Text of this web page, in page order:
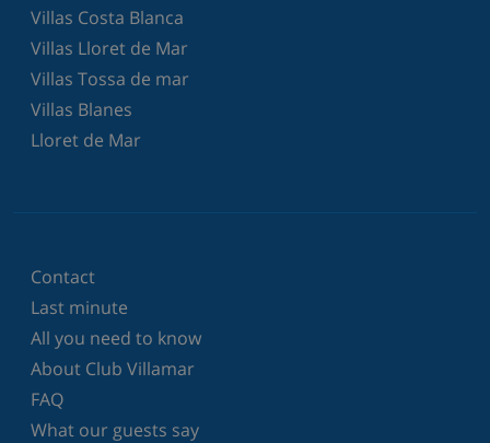
Villas Costa Blanca
Villas Lloret de Mar
Villas Tossa de mar
Villas Blanes
Lloret de Mar
Contact
Last minute
All you need to know
About Club Villamar
FAQ
What our guests say